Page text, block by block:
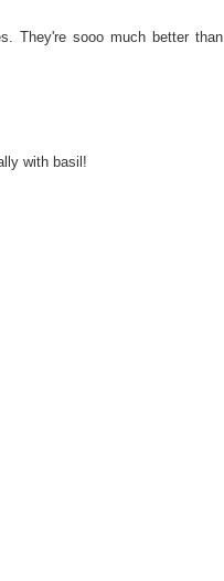
They're sooo much better than
with basil!